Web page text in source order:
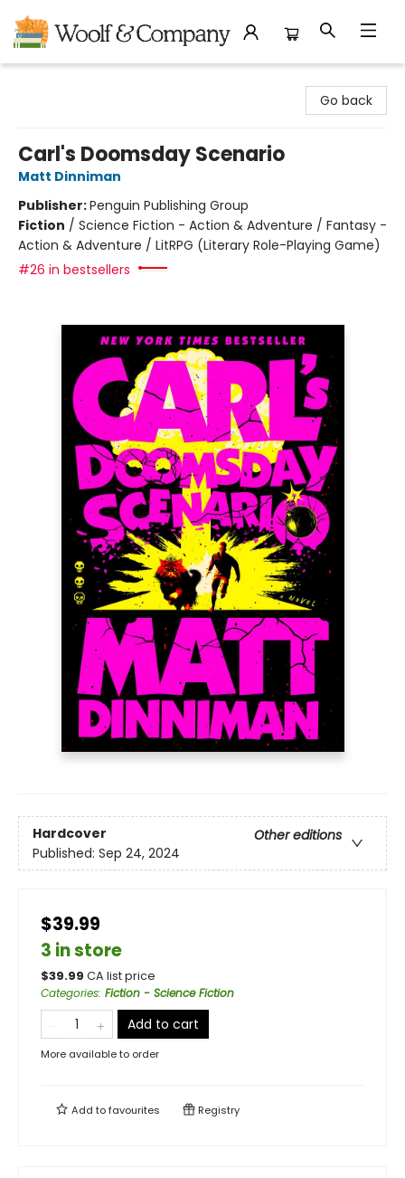
Go back
Carl's Doomsday Scenario
Matt Dinniman
Publisher:Penguin Publishing Group
Fiction / Science Fiction - Action & Adventure / Fantasy -
Action & Adventure / LitRPG (Literary Role-Playing Game)
#26 in bestsellers
Hardcover
Other editions
Published: Sep 24, 2024
$39.99
3 in store
$39.99 CA list price
Categories: Fiction - Science Fiction
Add to cart
More available to order
Add tofavourites Registry